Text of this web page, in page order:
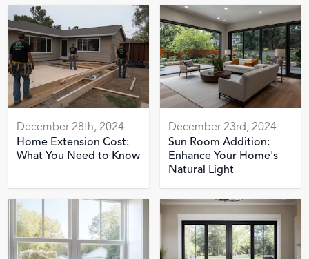
December 28th, 2024
Home Extension Cost:
What You Need to Know
December 23rd, 2024
Sun Room Addition:
Enhance Your Home's
Natural Light